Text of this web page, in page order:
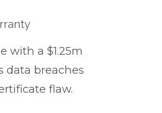
with a $1.25m
data breaches
flaw.